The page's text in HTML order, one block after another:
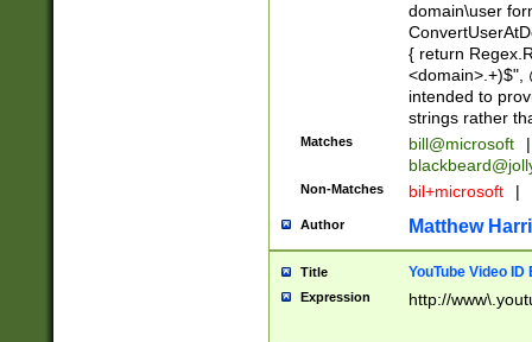
domain\user
{ return
<domain>.+)$",
intended to
strings rather
Matches bill@microsoft
|
Non-Matches bil+microsoft |
Author Matthew
Title YouTube Video
Expression http://